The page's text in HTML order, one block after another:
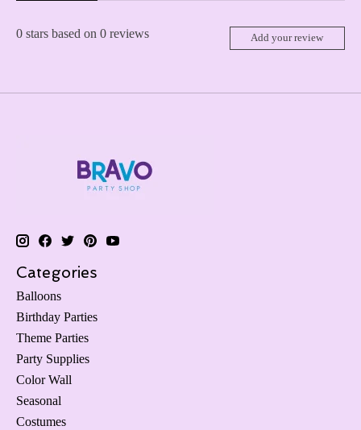
0 stars based on 0 reviews Add your review
Categories
Balloons
Birthday Parties
Theme Parties
Party Supplies
Color Wall
Seasonal
Costumes